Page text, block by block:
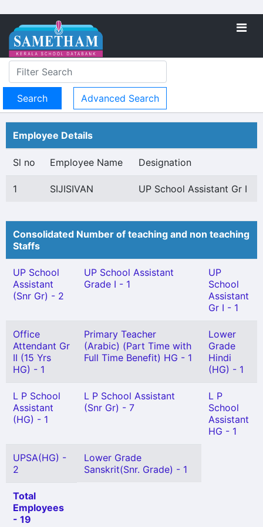
Advanced Search
Employee Details
Sl no Employee Name Designation
1 SIJISIVAN UP School Assistant Gr I
Consolidated Number of teaching and non teaching
Staffs
UP School
Assistant
(Snr Gr) - 2
UP School Assistant
Grade I - 1
UP
School
Assistant
Gr I - 1
Office
Attendant Gr
II (15 Yrs
HG) - 1
Primary Teacher
(Arabic) (Part Time with
Full Time Benefit) HG - 1
Lower
Grade
Hindi
(HG) - 1
L P School
Assistant
(HG) - 1
L P School Assistant
(Snr Gr) - 7
L P
School
Assistant
HG - 1
UPSA(HG) -
2
Lower Grade
Sanskrit(Snr. Grade) - 1
Total
Employees
- 19